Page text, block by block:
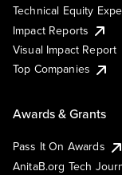
Technical Equity
Impact Reports
Visual Impact Report
Top Companies
Awards & Grants
Pass It On Awards
AnitaB.org Tech